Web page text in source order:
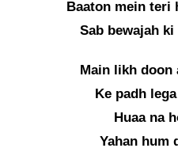
Baaton mein teri
Sab bewajah
Main likh doon
Ke padh
Huaa na
Yahan hum